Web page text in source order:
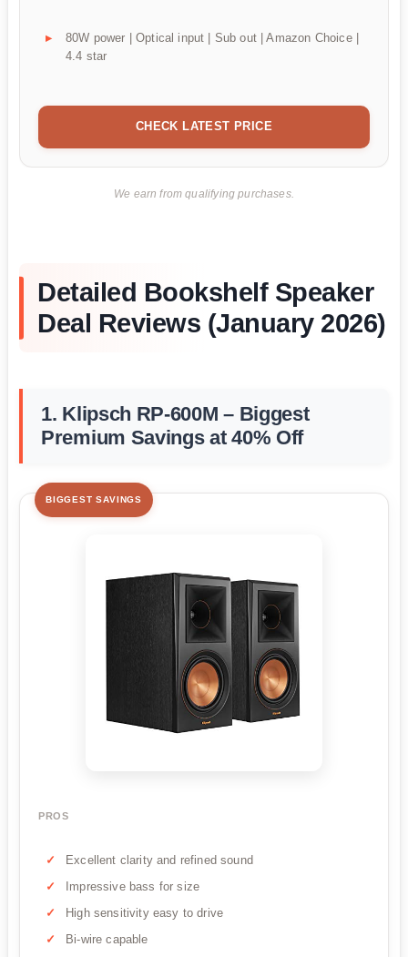
80W power | Optical input | Sub out | Amazon Choice |
4.4 star
CHECK LATEST PRICE
We earn from qualifying purchases.
Detailed Bookshelf Speaker
Deal Reviews (January 2026)
1. Klipsch RP-600M – Biggest
Premium Savings at 40% Off
BIGGEST SAVINGS
PROS
Excellent clarity and refined sound
Impressive bass for size
High sensitivity easy to drive
Bi-wire capable